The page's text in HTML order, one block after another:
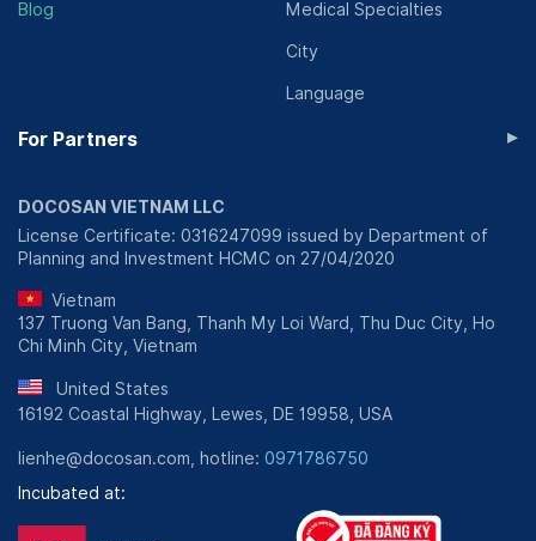
Blog Medical Specialties
City
Language
For Partners ▸
DOCOSAN VIETNAM LLC
License Certificate: 0316247099 issued by Department of
Planning and Investment HCMC on 27/04/2020
Vietnam
137 Truong Van Bang, Thanh My Loi Ward, Thu Duc City, Ho
Chi Minh City, Vietnam
United States
16192 Coastal Highway, Lewes, DE 19958, USA
lienhe@docosan.com, hotline: 0971786750
Incubated at: